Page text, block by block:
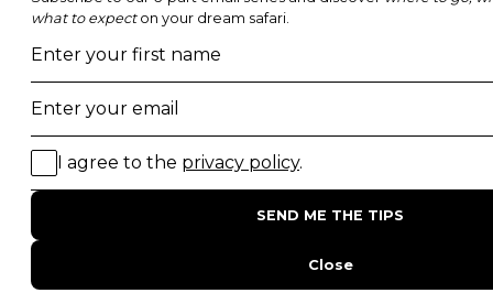
Serengeti National Park
South Luangwa National Park
Majete Wildlife Reserve
POPULAR BLOG POSTS
20 of The Best Wildlife Webcams in Africa
15 Intersting Facts About Namibia
Best Time To Go On A Safari in Africa
Interesting Facts About Kilimanjaro
Everything You Need to Know About Visiting Victoria
Falls